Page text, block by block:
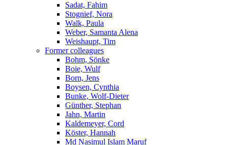
Sadat, Fahim
Stognief, Nora
Walk, Paula
Weber, Samanta Alena
Weishaupt, Tim
Former colleagues
Bohm, Sönke
Boie, Wulf
Born, Jens
Boysen, Cynthia
Bunke, Wolf-Dieter
Günther, Stephan
Jahn, Martin
Kaldemeyer, Cord
Köster, Hannah
Md Nasimul Islam Maruf